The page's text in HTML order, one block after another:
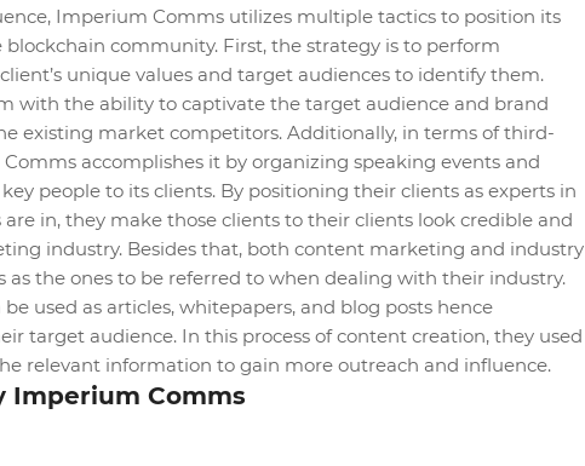
Imperium Comms utilizes multiple tactics to position its
community. First, the strategy is to perform
unique values and target audiences to identify them.
with the ability to captivate the target audience and brand
existing market competitors. Additionally, in terms of third-
accomplishes it by organizing speaking events and
people to its clients. By positioning their clients as experts in
in, they make those clients to their clients look credible and
industry. Besides that, both content marketing and industry
as the ones to be referred to when dealing with their industry.
used as articles, whitepapers, and blog posts hence
target audience. In this process of content creation, they used
relevant information to gain more outreach and influence.
Imperium Comms